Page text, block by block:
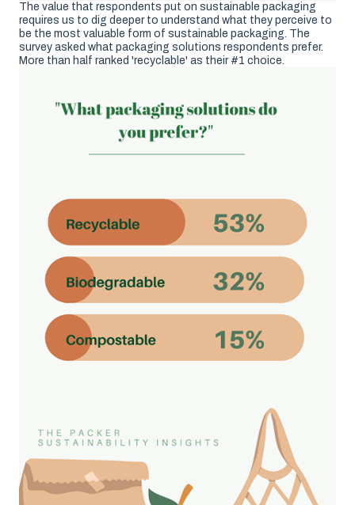
The value that respondents put on sustainable packaging
requires us to dig deeper to understand what they perceive to
be the most valuable form of sustainable packaging. The
survey asked what packaging solutions respondents prefer.
More than half ranked 'recyclable' as their #1 choice.